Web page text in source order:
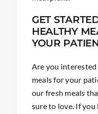
GET
HEALTHY
YOUR
Are you
meals for your
our fresh meals
sure to love. If